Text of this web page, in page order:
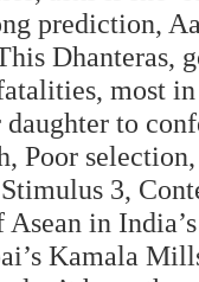
prediction,
Dhanteras,
most
to
Poor
3,
in
Kamala